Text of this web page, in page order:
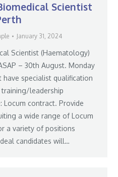
Scientist
January 31, 2024
Scientist (Haematology)
– 30th August. Monday
have specialist qualification
leadership
Locum contract. Provide
a wide range of Locum
a variety of positions
candidates will…